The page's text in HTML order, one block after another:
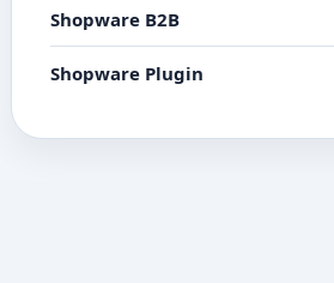
Shopware B2B
Shopware Plugin